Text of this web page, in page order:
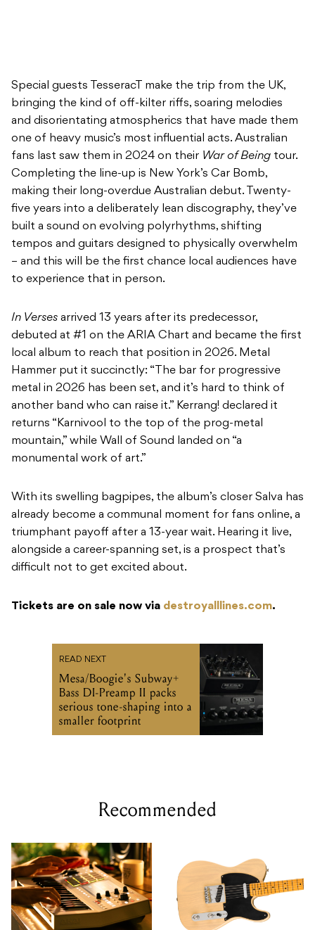
Special guests TesseracT make the trip from the UK,
bringing the kind of off-kilter riffs, soaring melodies
and disorientating atmospherics that have made them
one of heavy music’s most influential acts. Australian
fans last saw them in 2024 on their War of Being tour.
Completing the line-up is New York’s Car Bomb,
making their long-overdue Australian debut. Twenty-
five years into a deliberately lean discography, they’ve
built a sound on evolving polyrhythms, shifting
tempos and guitars designed to physically overwhelm
– and this will be the first chance local audiences have
to experience that in person.
In Verses arrived 13 years after its predecessor,
debuted at #1 on the ARIA Chart and became the first
local album to reach that position in 2026. Metal
Hammer put it succinctly: “The bar for progressive
metal in 2026 has been set, and it’s hard to think of
another band who can raise it.” Kerrang! declared it
returns “Karnivool to the top of the prog-metal
mountain,” while Wall of Sound landed on “a
monumental work of art.”
With its swelling bagpipes, the album’s closer Salva has
already become a communal moment for fans online, a
triumphant payoff after a 13-year wait. Hearing it live,
alongside a career-spanning set, is a prospect that’s
difficult not to get excited about.
Tickets are on sale now via destroyalllines.com.
READ NEXT
Mesa/Boogie's Subway+
Bass DI-Preamp II packs
serious tone-shaping into a
smaller footprint
Recommended